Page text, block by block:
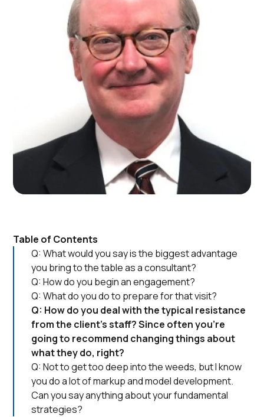
Table of Contents
Q: What would you say is the biggest advantage
you bring to the table as a consultant?
Q: How do you begin an engagement?
Q: What do you do to prepare for that visit?
Q: How do you deal with the typical resistance
from the client’s staff? Since often you’re
going to recommend changing things about
what they do, right?
Q: Not to get too deep into the weeds, but I know
you do a lot of markup and model development.
Can you say anything about your fundamental
strategies?